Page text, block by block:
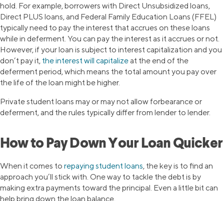
hold. For example, borrowers with Direct Unsubsidized loans,
Direct PLUS loans, and Federal Family Education Loans (FFEL)
typically need to pay the interest that accrues on these loans
while in deferment. You can pay the interest as it accrues or not.
However, if your loan is subject to interest capitalization and you
don’t pay it, the interest will capitalize at the end of the
deferment period, which means the total amount you pay over
the life of the loan might be higher.
Private student loans may or may not allow forbearance or
deferment, and the rules typically differ from lender to lender.
How to Pay Down Your Loan Quicker
When it comes to repaying student loans, the key is to find an
approach you’ll stick with. One way to tackle the debt is by
making extra payments toward the principal. Even a little bit can
help bring down the loan balance.